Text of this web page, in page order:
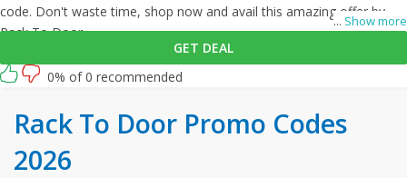
... Show more
code. Don't waste time, shop now and avail this amazing offer by
Rack To Door.
GET DEAL
0% of 0 recommended
Rack To Door Promo Codes
2026